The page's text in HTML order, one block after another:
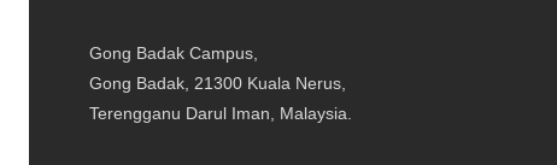
Gong Badak Campus,
Gong Badak, 21300 Kuala Nerus,
Terengganu Darul Iman, Malaysia.